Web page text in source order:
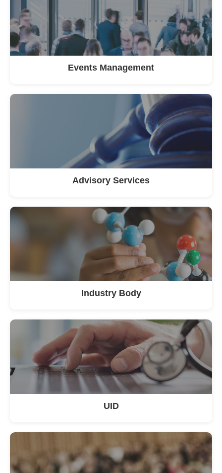
Events Management
Advisory Services
Industry Body
UID